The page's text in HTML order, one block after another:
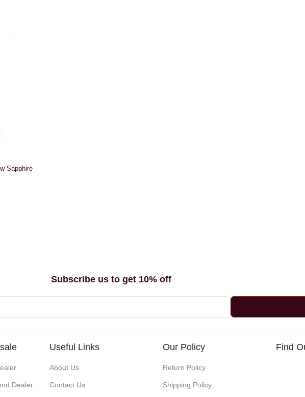
Sapphire
Subscribe us to get 10% off
Dealer
Useful Links
About Us
Contact Us
Our Policy
Return Policy
Shipping Policy
Find